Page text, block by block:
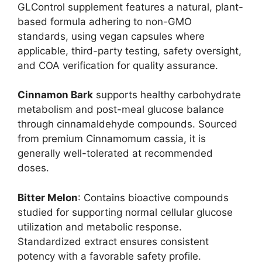
GLControl supplement features a natural, plant-
based formula adhering to non-GMO
standards, using vegan capsules where
applicable, third-party testing, safety oversight,
and COA verification for quality assurance.
Cinnamon Bark supports healthy carbohydrate
metabolism and post-meal glucose balance
through cinnamaldehyde compounds. Sourced
from premium Cinnamomum cassia, it is
generally well-tolerated at recommended
doses.
Bitter Melon: Contains bioactive compounds
studied for supporting normal cellular glucose
utilization and metabolic response.
Standardized extract ensures consistent
potency with a favorable safety profile.